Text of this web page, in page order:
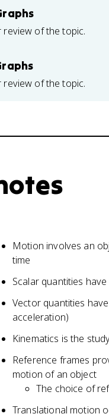
of the topic.
of the topic.
Motion involves an
time
Scalar quantities
Vector quantities
acceleration)
Kinematics is the
Reference frames
motion of an object
The choice of
Translational motion